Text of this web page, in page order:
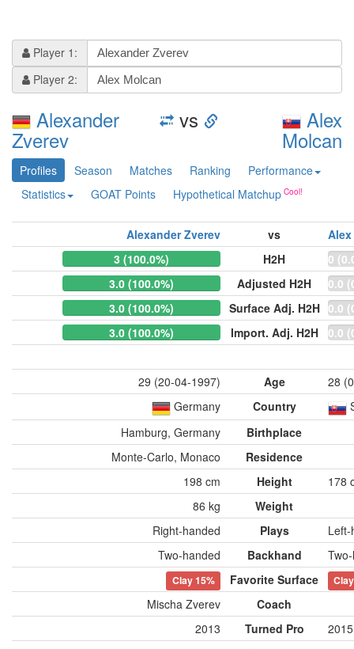
Player 1:
Player 2:
Alexander
Zverev
vs Alex
Molcan
Profiles Season Matches Ranking
Performance
Statistics
GOAT Points Hypothetical Matchup
Alexander Zverev vs
3 (100.0%)
H2H
0
3.0 (100.0%)
Adjusted H2H
0.0
3.0 (100.0%)
Surface Adj. H2H 0.0
3.0 (100.0%)
Import. Adj. H2H 0.0
29 (20-04-1997) Age
28
Germany
Country
Hamburg, Germany
Birthplace
Monte-Carlo, Monaco
Residence
198 cm
Height
178
86 kg
Weight
Right-handed
Plays
Two-handed
Backhand
Clay15% Favorite Surface Clay
Mischa Zverev
Coach
2013
Turned Pro
2015